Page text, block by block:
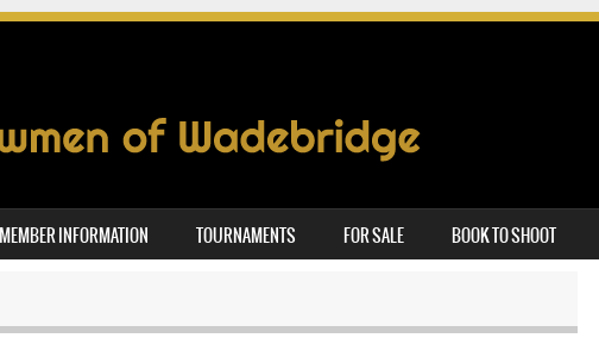
MEMBER INFORMATION TOURNAMENTS FOR SALE BOOK TO SHOOT